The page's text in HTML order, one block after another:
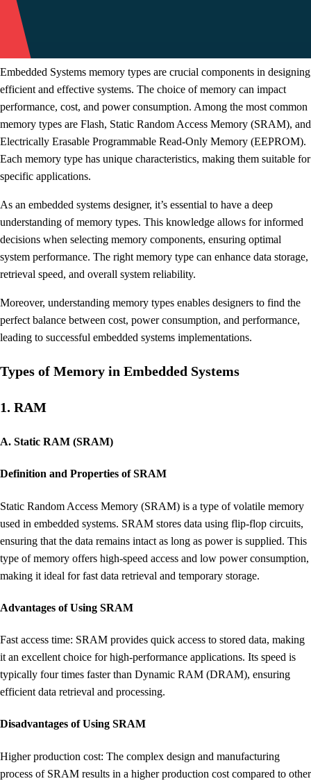
Embedded Systems memory types are crucial components in designing
efficient and effective systems. The choice of memory can impact
performance, cost, and power consumption. Among the most common
memory types are Flash, Static Random Access Memory (SRAM), and
Electrically Erasable Programmable Read-Only Memory (EEPROM).
Each memory type has unique characteristics, making them suitable for
specific applications.
As an embedded systems designer, it’s essential to have a deep
understanding of memory types. This knowledge allows for informed
decisions when selecting memory components, ensuring optimal
system performance. The right memory type can enhance data storage,
retrieval speed, and overall system reliability.
Moreover, understanding memory types enables designers to find the
perfect balance between cost, power consumption, and performance,
leading to successful embedded systems implementations.
Types of Memory in Embedded Systems
1. RAM
A. Static RAM (SRAM)
Definition and Properties of SRAM
Static Random Access Memory (SRAM) is a type of volatile memory
used in embedded systems. SRAM stores data using flip-flop circuits,
ensuring that the data remains intact as long as power is supplied. This
type of memory offers high-speed access and low power consumption,
making it ideal for fast data retrieval and temporary storage.
Advantages of Using SRAM
Fast access time: SRAM provides quick access to stored data, making
it an excellent choice for high-performance applications. Its speed is
typically four times faster than Dynamic RAM (DRAM), ensuring
efficient data retrieval and processing.
Disadvantages of Using SRAM
Higher production cost: The complex design and manufacturing
process of SRAM results in a higher production cost compared to other